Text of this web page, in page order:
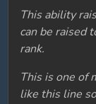
This ability
can be raised
rank.
This is one of
like this line